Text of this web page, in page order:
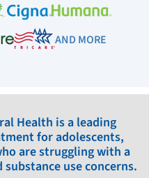
AND MORE
Health is a leading
for adolescents,
are struggling with a
use concerns.